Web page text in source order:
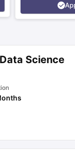
Science